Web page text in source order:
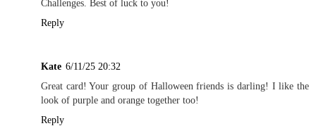
Challenges. Best of luck to you!
Reply
Kate 6/11/25 20:32
Great card! Your group of Halloween friends is darling! I like the
look of purple and orange together too!
Reply